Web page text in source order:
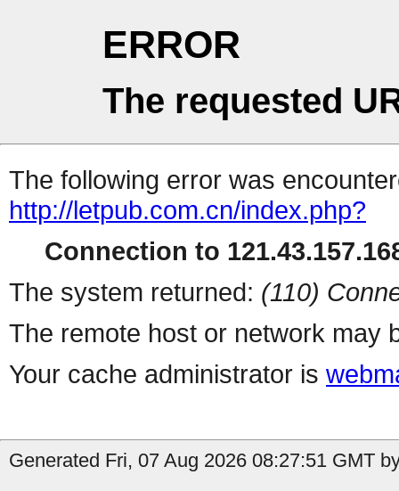
ERROR
The requested
The following error was
http://letpub.com.cn/index.php?
Connection to
The system returned: (110)
The remote host or network may
Your cache administrator is
Generated Fri, 07 Aug 2026 08:27:51 GMT